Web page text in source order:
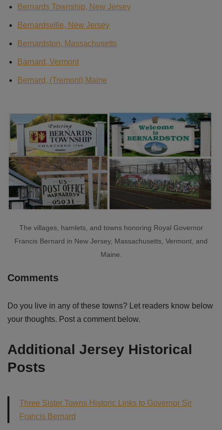
Bernards Township, New Jersey
Bernardsville, New Jersey
Bernardston, Massachusetts
Barnard, Vermont
Bernard, (Tremont) Maine
The villages, hamlets, and towns honoring Royal Governor
Francis Bernard in New Jersey, Massachusetts, Vermont, and
Maine.
Comments
Do you live in any of these towns? Let readers know below
your thoughts. Post a comment below.
Additional Jersey Historical
Posts
Three Sister Towns Historic Links to Governor Sir
Francis Bernard